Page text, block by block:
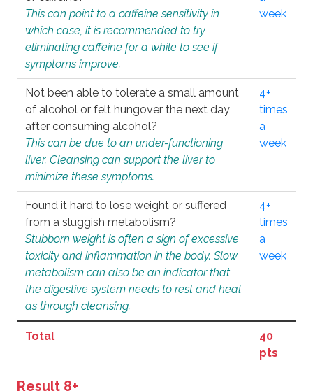
This can point to a caffeine sensitivity in
which case, it is recommended to try
eliminating caffeine for a while to see if
symptoms improve.
week
Not been able to tolerate a small amount
of alcohol or felt hungover the next day
after consuming alcohol?
This can be due to an under-functioning
liver. Cleansing can support the liver to
minimize these symptoms.
4+
times
a
week
Found it hard to lose weight or suffered
from a sluggish metabolism?
Stubborn weight is often a sign of excessive
toxicity and inflammation in the body. Slow
metabolism can also be an indicator that
the digestive system needs to rest and heal
as through cleansing.
4+
times
a
week
Total
40
pts
Result 8+